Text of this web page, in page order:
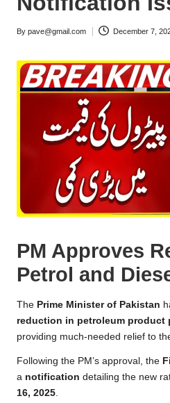
Posted
By pave@gmail.com December 7,
PM Approves
Petrol and
The Prime Minister of Pakistan
reduction in petroleum product
providing much-needed relief to
Following the PM’s approval, the
a notification detailing the new
16, 2025